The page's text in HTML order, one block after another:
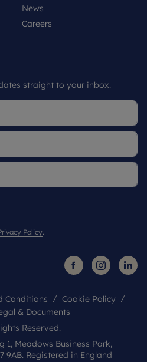
News
Careers
straight to your inbox.
Policy.
Conditions
Cookie Policy
& Documents
Reserved.
1, Meadows Business Park,
9AB. Registered in England